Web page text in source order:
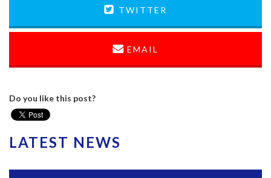
TWITTER
EMAIL
Do you like this post?
LATEST NEWS